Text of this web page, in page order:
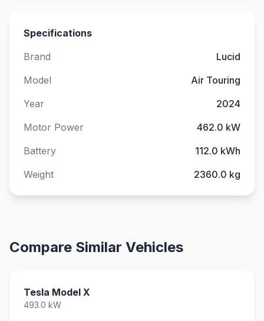
Specifications
Brand
Lucid
Model
Air Touring
Year
2024
Motor Power
462.0 kW
Battery
112.0 kWh
Weight
2360.0 kg
Compare Similar Vehicles
Tesla Model X
493.0 kW